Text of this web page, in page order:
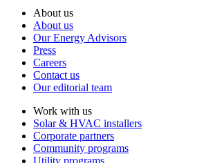
About us
About us
Our Energy Advisors
Press
Careers
Contact us
Our editorial team
Work with us
Solar & HVAC installers
Corporate partners
Community programs
Utility programs